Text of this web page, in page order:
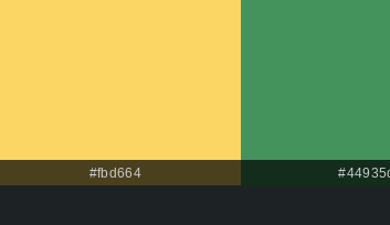
#fbd664